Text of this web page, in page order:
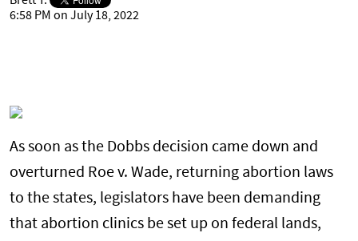
6:58 PM on July 18, 2022
As soon as the Dobbs decision came down and
overturned Roe v. Wade, returning abortion laws
to the states, legislators have been demanding
that abortion clinics be set up on federal lands,